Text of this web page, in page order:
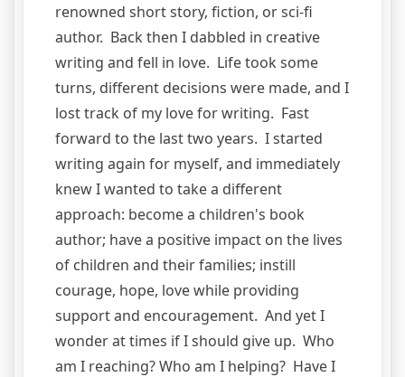
renowned short story, fiction, or sci-fi
author. Back then I dabbled in creative
writing and fell in love. Life took some
turns, different decisions were made, and I
lost track of my love for writing. Fast
forward to the last two years. I started
writing again for myself, and immediately
knew I wanted to take a different
approach: become a children's book
author; have a positive impact on the lives
of children and their families; instill
courage, hope, love while providing
support and encouragement. And yet I
wonder at times if I should give up. Who
am I reaching? Who am I helping? Have I